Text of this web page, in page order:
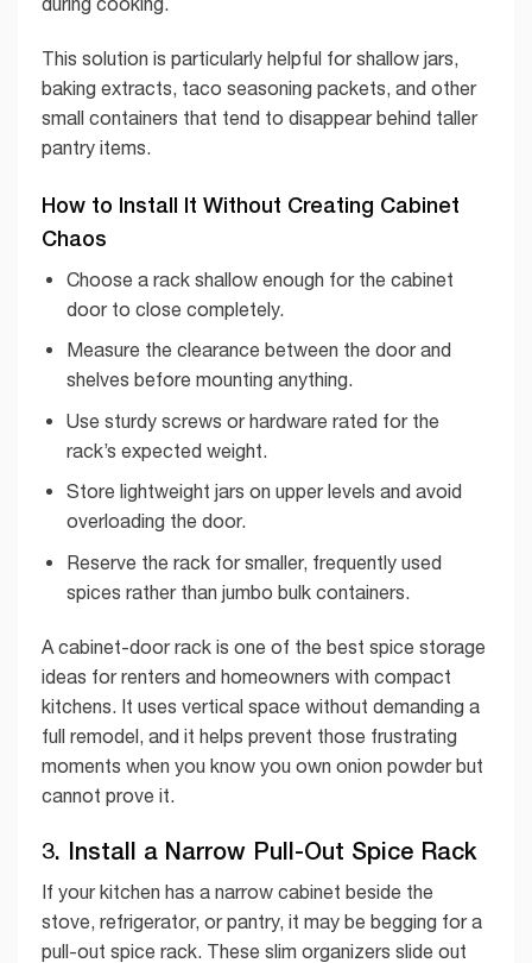
This solution is particularly helpful for shallow jars,
baking extracts, taco seasoning packets, and other
small containers that tend to disappear behind taller
pantry items.
How to Install It Without Creating Cabinet
Chaos
Choose a rack shallow enough for the cabinet
door to close completely.
Measure the clearance between the door and
shelves before mounting anything.
Use sturdy screws or hardware rated for the
rack’s expected weight.
Store lightweight jars on upper levels and avoid
overloading the door.
Reserve the rack for smaller, frequently used
spices rather than jumbo bulk containers.
A cabinet-door rack is one of the best spice storage
ideas for renters and homeowners with compact
kitchens. It uses vertical space without demanding a
full remodel, and it helps prevent those frustrating
moments when you know you own onion powder but
cannot prove it.
3. Install a Narrow Pull-Out Spice Rack
If your kitchen has a narrow cabinet beside the
stove, refrigerator, or pantry, it may be begging for a
pull-out spice rack. These slim organizers slide out